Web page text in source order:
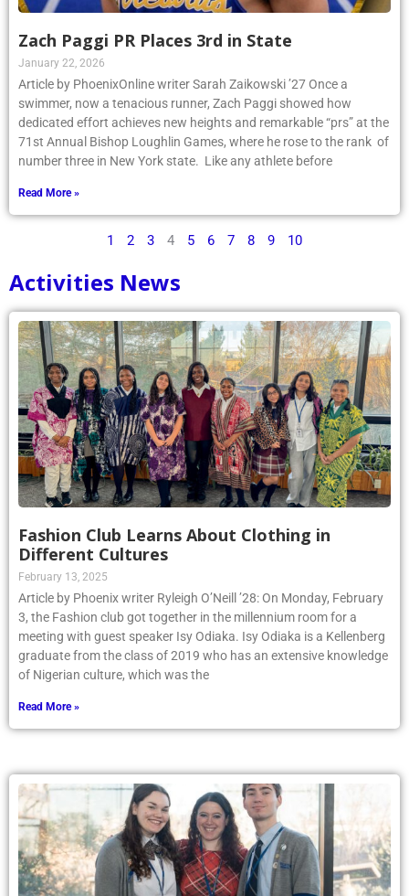
Zach Paggi PR Places 3rd in State
January 22, 2026
Article by PhoenixOnline writer Sarah Zaikowski ’27 Once a
swimmer, now a tenacious runner, Zach Paggi showed how
dedicated effort achieves new heights and remarkable “prs” at the
71st Annual Bishop Loughlin Games, where he rose to the rank of
number three in New York state. Like any athlete before
Read More »
1 2 3 4 5 6 7 8 9 10
Activities News
Fashion Club Learns About Clothing in
Different Cultures
February 13, 2025
Article by Phoenix writer Ryleigh O’Neill ’28: On Monday, February
3, the Fashion club got together in the millennium room for a
meeting with guest speaker Isy Odiaka. Isy Odiaka is a Kellenberg
graduate from the class of 2019 who has an extensive knowledge
of Nigerian culture, which was the
Read More »